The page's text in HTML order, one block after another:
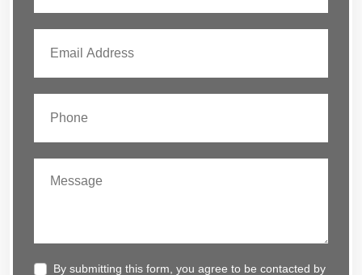
By submitting this form, you agree to be contacted by